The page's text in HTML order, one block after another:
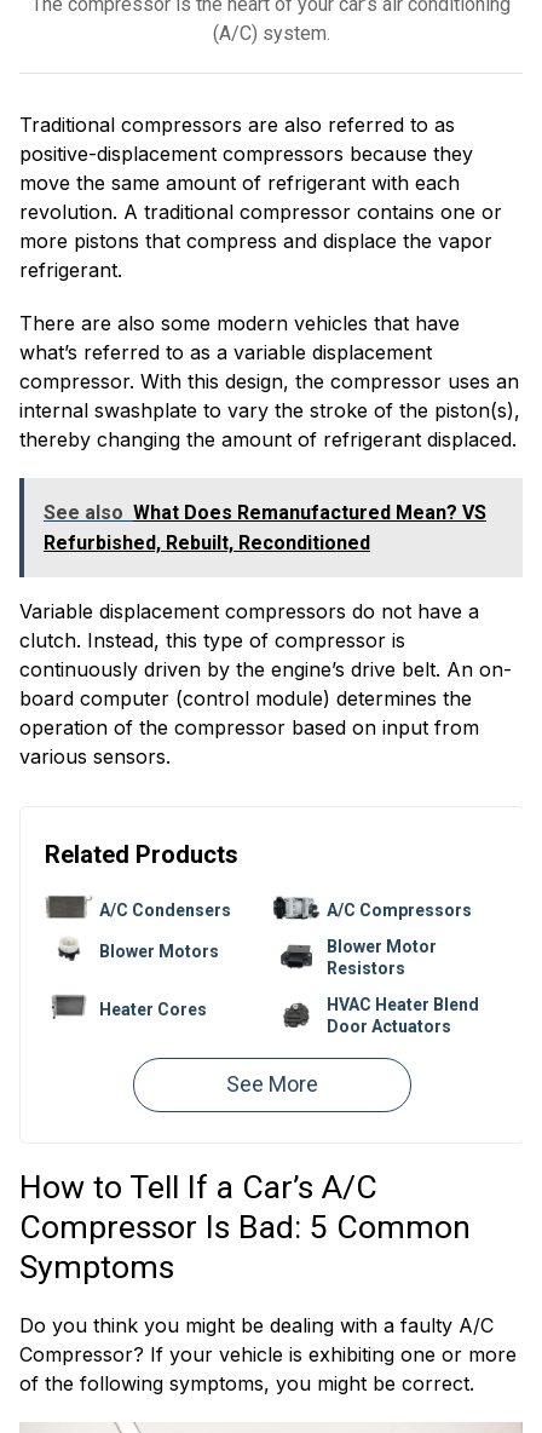
The compressor is the heart of your car’s air conditioning
(A/C) system.
Traditional compressors are also referred to as
positive-displacement compressors because they
move the same amount of refrigerant with each
revolution. A traditional compressor contains one or
more pistons that compress and displace the vapor
refrigerant.
There are also some modern vehicles that have
what’s referred to as a variable displacement
compressor. With this design, the compressor uses an
internal swashplate to vary the stroke of the piston(s),
thereby changing the amount of refrigerant displaced.
See also What Does Remanufactured Mean? VS
Refurbished, Rebuilt, Reconditioned
Variable displacement compressors do not have a
clutch. Instead, this type of compressor is
continuously driven by the engine’s drive belt. An on-
board computer (control module) determines the
operation of the compressor based on input from
various sensors.
Related Products
A/C Condensers A/C Compressors
Blower Motors
Blower Motor
Resistors
Heater Cores
HVAC Heater Blend
Door Actuators
Climate Control
Units
Heater Hoses
A/C Evaporators Heater Valves
How to Tell If a Car’s A/C
Compressor Is Bad: 5 Common
Symptoms
Do you think you might be dealing with a faulty A/C
Compressor? If your vehicle is exhibiting one or more
of the following symptoms, you might be correct.